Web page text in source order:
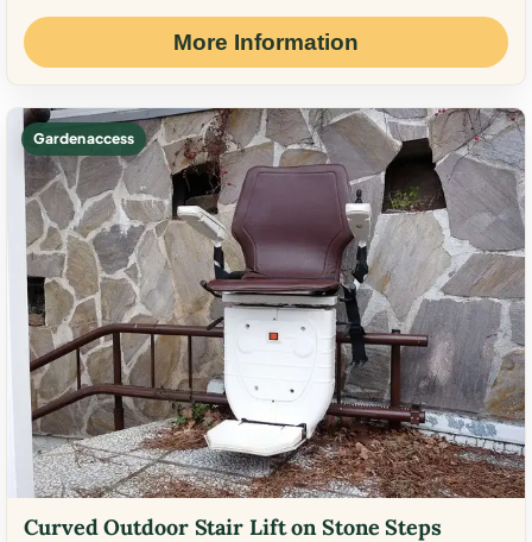
More Information
Garden access
Curved Outdoor Stair Lift on Stone Steps